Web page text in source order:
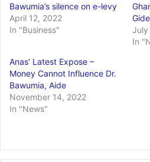
Bawumia’s silence on e-levy
April 12, 2022
In "Business"
July
In
Anas’ Latest Expose –
Money Cannot Influence Dr.
Bawumia, Aide
November 14, 2022
In "News"